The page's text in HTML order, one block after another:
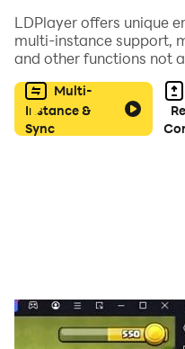
LDPlayer offers unique
multi-instance support,
and other functions not
Multi-
Instance &
Sync